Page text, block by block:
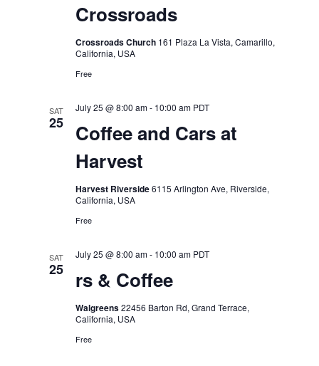
Crossroads
Crossroads Church 161 Plaza La Vista, Camarillo,
California, USA
Free
SAT
25
Coffee and Cars at
Harvest
July 25 @ 8:00 am- 10:00 am PDT
Harvest Riverside6115 Arlington Ave, Riverside,
California, USA
Free
SAT
25 rs & Coffee
July 25 @ 8:00 am- 10:00 am PDT
Walgreens22456 Barton Rd, Grand Terrace,
California, USA
Free